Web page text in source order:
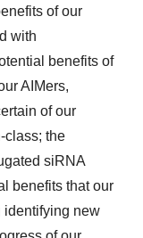
of our
with
benefits of
AIMers,
of our
class; the
siRNA
benefits that our
identifying new